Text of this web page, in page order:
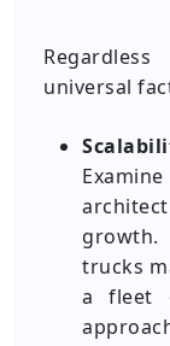
universal
trucks
a fleet